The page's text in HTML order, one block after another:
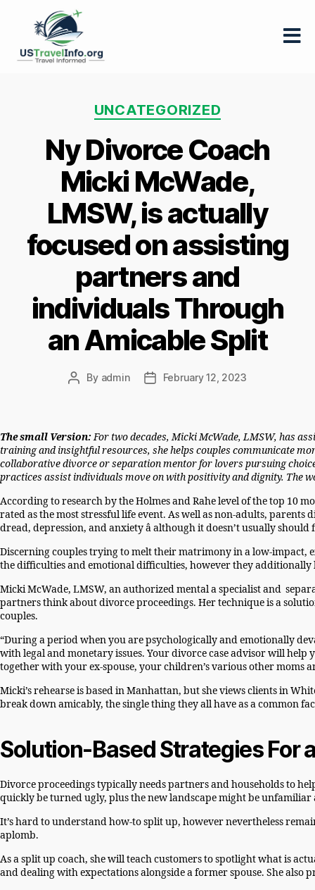
Categories
UNCATEGORIZED
Ny Divorce Coach
Micki McWade,
LMSW, is actually
focused on assisting
partners and
individuals Through
an Amicable Split
Post
By admin
PostFebruary 12, 2023
The small Version:For two decades, Micki McWade, LMSW, has
training and insightful resources, she helps couples communicate
collaborative divorce or separation mentor for lovers pursuing
practices assist individuals move on with positivity and dignity. The
According to research by the Holmes and Rahe level of the top 10
rated as the most stressful life event. As well as non-adults,
dread, depression, and anxiety â although it doesn’t usually
Discerning couples trying to melt their matrimony in a low-impact,
the difficulties and emotional difficulties, however they additionally
Micki McWade, LMSW, an authorized mental a specialist and
partners think about divorce proceedings. Her technique is a
couples.
“During a period when you are psychologically and emotionally
with legal and monetary issues. Your divorce case advisor will help
together with your ex-spouse, your children’s various other moms
Micki’s rehearse is based in Manhattan, but she views clients in
break down amicably, the single thing they all have as a common
Solution-Based Strategies For
Divorce proceedings typically needs partners and households to
quickly be turned ugly, plus the new landscape might be unfamiliar
It’s hard to understand how-to split up, however nevertheless
aplomb.
As a split up coach, she will teach customers to spotlight what is
and dealing with expectations alongside a former spouse. She